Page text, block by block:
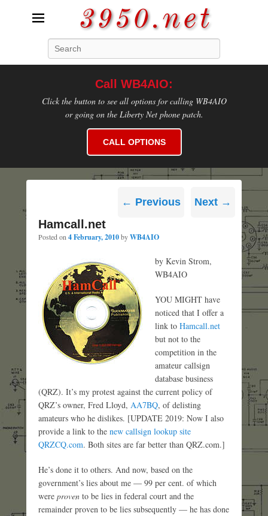
3950.net
Call WB4AIO:
Click the button to see all options for calling WB4AIO
or going on the Liberty Net phone patch.
CALL OPTIONS
navigation
← Previous Next →
Hamcall.net
Posted on 4 February, 2010byWB4AIO
by Kevin Strom,
WB4AIO
YOU MIGHT have
noticed that I offer a
link to Hamcall.net
but not to the
competition in the
amateur callsign
database business
(QRZ). It’s my protest against the current policy of
QRZ’s owner, Fred Lloyd, AA7BQ, of delisting
amateurs who he dislikes. [UPDATE 2019: Now I also
provide a link to the new callsign lookup site
QRZCQ.com. Both sites are far better than QRZ.com.]
He’s done it to others. And now, based on the
government’s lies about me — 99 per cent. of which
were proven to be lies in federal court and the
remainder proven to be lies subsequently — he has done